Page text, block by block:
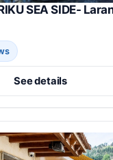
SEA SIDE-
See details